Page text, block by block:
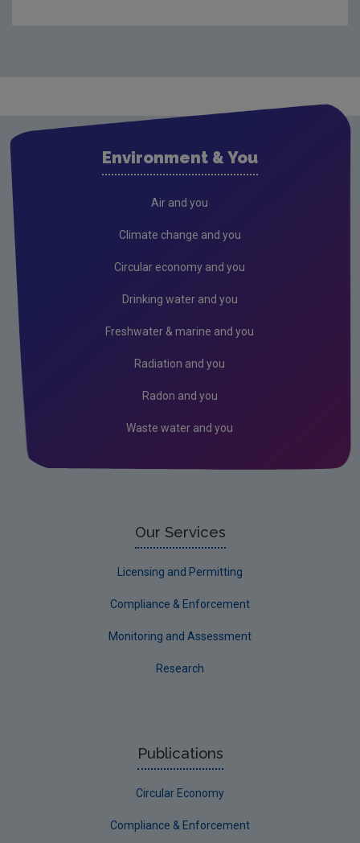
Leitrim
Limerick County
Environment & You
Air and you
Climate change and you
Circular economy and you
Drinking water and you
Freshwater & marine and you
Radiation and you
Radon and you
Waste water and you
Our Services
Licensing and Permitting
Compliance & Enforcement
Monitoring and Assessment
Research
Publications
Circular Economy
Compliance & Enforcement